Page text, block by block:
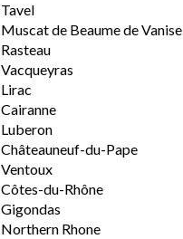
Tavel
Muscat de Beaume de Vanise
Rasteau
Vacqueyras
Lirac
Cairanne
Luberon
Châteauneuf-du-Pape
Ventoux
Côtes-du-Rhône
Gigondas
Northern Rhone